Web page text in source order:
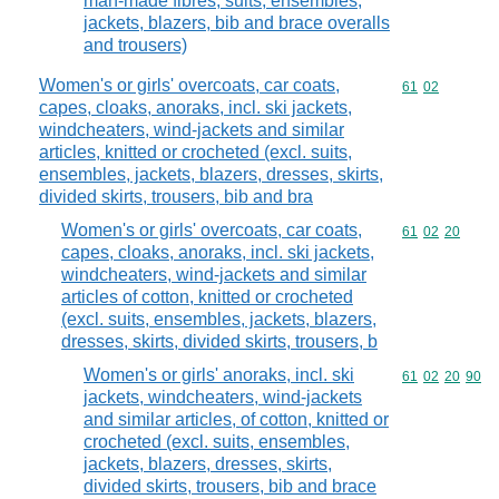
jackets, blazers, bib and brace overalls
and trousers)
Women's or girls' overcoats, car coats,
capes, cloaks, anoraks, incl. ski jackets,
windcheaters, wind-jackets and similar
articles, knitted or crocheted (excl. suits,
ensembles, jackets, blazers, dresses, skirts,
divided skirts, trousers, bib and bra
Commodity
61 02
Women's or girls' overcoats, car coats,
capes, cloaks, anoraks, incl. ski jackets,
windcheaters, wind-jackets and similar
articles of cotton, knitted or crocheted
(excl. suits, ensembles, jackets, blazers,
dresses, skirts, divided skirts, trousers, b
Commodity
61 02 20
Women's or girls' anoraks, incl. ski
jackets, windcheaters, wind-jackets
and similar articles, of cotton, knitted or
crocheted (excl. suits, ensembles,
jackets, blazers, dresses, skirts,
divided skirts, trousers, bib and brace
Commodity
61 02 20 90